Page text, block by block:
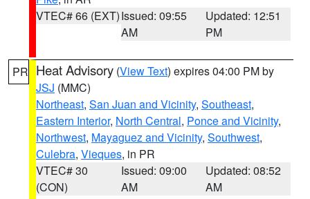
VTEC# 66 (EXT)Issued: 09:55
AM
Updated: 12:51
PM
PR Heat Advisory (View Text) expires 04:00 PM by
JSJ (MMC)
Northeast, San Juan and Vicinity, Southeast,
Eastern Interior, North Central, Ponce and Vicinity,
Northwest, Mayaguez and Vicinity, Southwest,
Culebra, Vieques, in PR
VTEC# 30
(CON)
Issued: 09:00
AM
Updated: 08:52
AM